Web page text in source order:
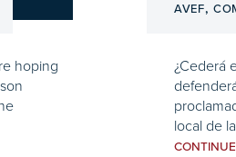
hoping
AVEF,
¿Cederá
local de
CONTINUE